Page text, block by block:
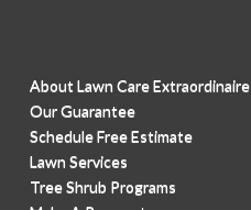
About Lawn Care Extraordinaire
Our Guarantee
Schedule Free Estimate
Lawn Services
Tree Shrub Programs